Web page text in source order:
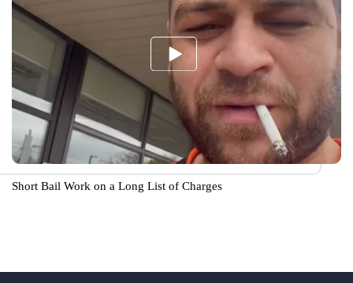
Short Bail Work on a Long List of Charges